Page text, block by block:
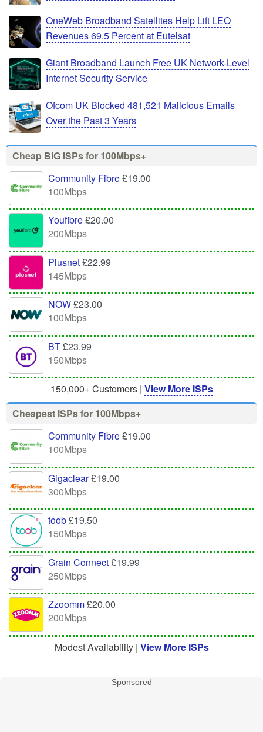
OneWeb Broadband Satellites Help Lift LEO
Revenues 69.5 Percent at Eutelsat
Giant Broadband Launch Free UK Network-Level
Internet Security Service
Ofcom UK Blocked 481,521 Malicious Emails
Over the Past 3 Years
Cheap BIG ISPs for 100Mbps+
Community Fibre£19.00
100Mbps
Youfibre£20.00
200Mbps
Plusnet£22.99
145Mbps
NOW£23.00
100Mbps
BT£23.99
150Mbps
150,000+ Customers | View More ISPs
Cheapest ISPs for 100Mbps+
Community Fibre£19.00
100Mbps
Gigaclear£19.00
300Mbps
toob£19.50
150Mbps
Grain Connect£19.99
250Mbps
Zzoomm£20.00
200Mbps
Modest Availability | View More ISPs
Sponsored